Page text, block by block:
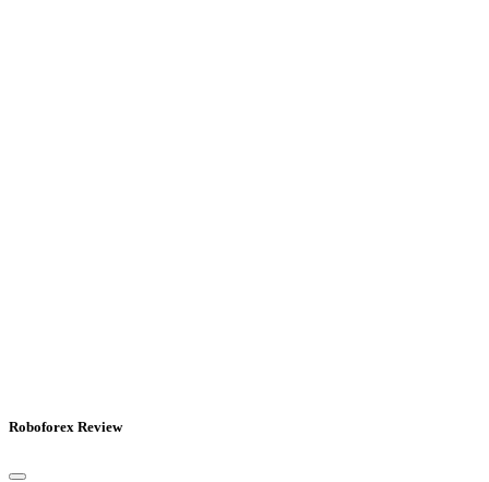
Roboforex Review